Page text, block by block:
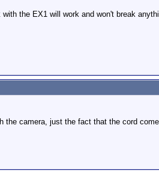
the EX1 will work and won't break
camera, just the fact that the cord